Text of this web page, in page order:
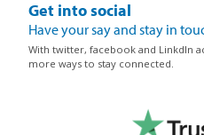
Get into social
Have your say and stay in
With twitter, facebook and LinkdIn
more ways to stay connected.